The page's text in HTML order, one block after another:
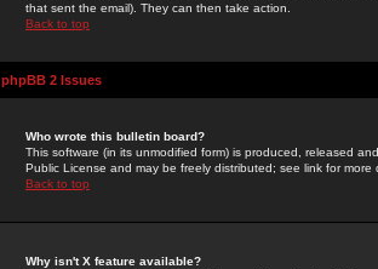
that sent the email). They can then take action.
Back to top
phpBB 2 Issues
Who wrote this bulletin board?
This software (in its unmodified form) is produced, released
Public License and may be freely distributed; see link for more
Back to top
Why isn't X feature available?